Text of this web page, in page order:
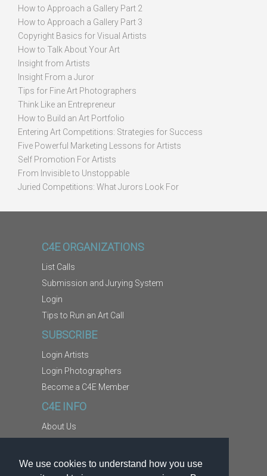
We use cookies to understand how you use
How to Approach a Gallery Part 2
How to Approach a Gallery Part 3
Copyright Basics for Visual Artists
How to Talk About Your Art
Insight from Artists
Insight From a Juror
Tips for Fine Art Photographers
Think Like an Entrepreneur
How to Build an Art Portfolio
Entering Art Competitions: Strategies for Success
Five Powerful Marketing Lessons for Artists
Self Promotion For Artists
From Invisible to Unstoppable
Juried Competitions: What Jurors Look For
C4E ORGANIZATIONS
List Calls
Submission and Jurying System
Login
Tips to Run an Art Call
SUBSCRIBE
Login Artists
Login Photographers
Become a C4E Member
C4E INFO
About Us
Copyright Information